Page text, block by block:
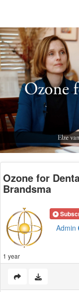
Ozone for
Brandsma
Admin
1 year